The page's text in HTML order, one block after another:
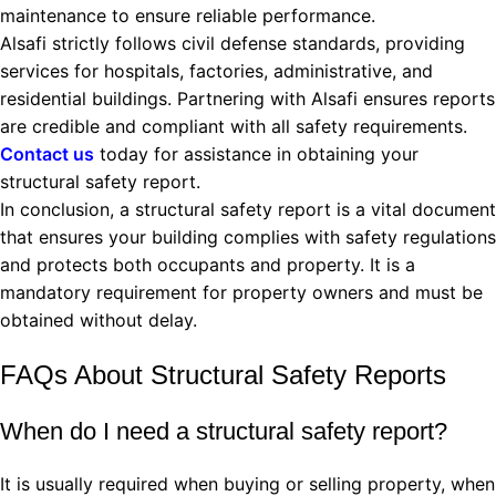
maintenance to ensure reliable performance.
Alsafi strictly follows civil defense standards, providing
services for hospitals, factories, administrative, and
residential buildings. Partnering with Alsafi ensures reports
are credible and compliant with all safety requirements.
Contact us today for assistance in obtaining your
structural safety report.
In conclusion, a structural safety report is a vital document
that ensures your building complies with safety regulations
and protects both occupants and property. It is a
mandatory requirement for property owners and must be
obtained without delay.
FAQs About Structural Safety Reports
When do I need a structural safety report?
It is usually required when buying or selling property, when